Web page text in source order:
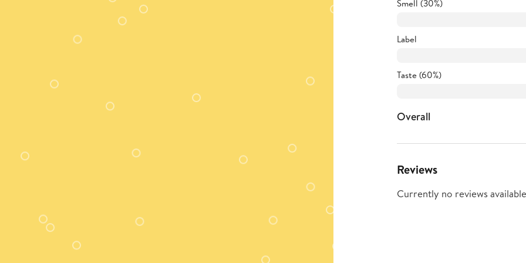
Smell (30%)
Label
Taste (60%)
Overall
Reviews
Currently no reviews